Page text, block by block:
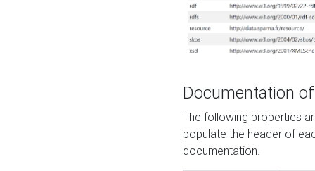
Documentation
The following properties
populate the header of
documentation.